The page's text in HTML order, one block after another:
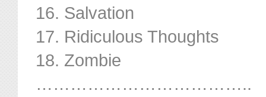
16. Salvation
17. Ridiculous Thoughts
18. Zombie
………………………………..